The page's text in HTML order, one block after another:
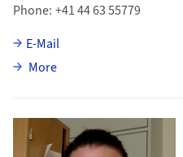
Phone +41 44 63 55779
E-Mail
Moreabout Vadym Denysenko